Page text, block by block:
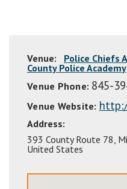
Venue:
Police Chiefs
County Police Academy
Venue Phone: 845-
Venue Website:
Address:
393 County Route 78
United States